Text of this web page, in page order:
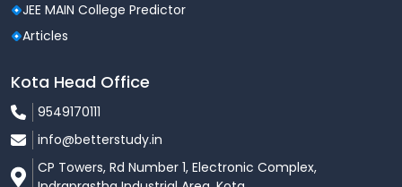
Marking
Scheme
1 mark for every correct
Negative
Sections
80 Technical 20 English
Communication
JEE MAIN College Predictor
Articles
Kota Head Office
9549170111
info@betterstudy.in
CP Towers, Rd Number 1, Electronic Complex,